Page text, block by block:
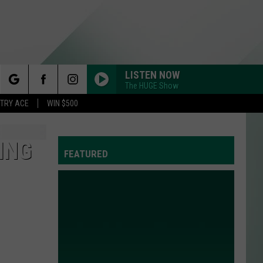
ACE WIN $500
LISTEN NOW
The HUGE Show
FEATURED